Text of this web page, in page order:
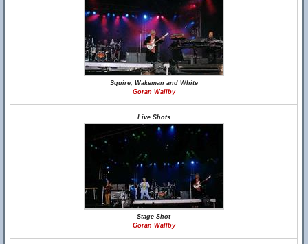
Squire, Wakeman and White
Goran Wallby
Live Shots
Stage Shot
Goran Wallby